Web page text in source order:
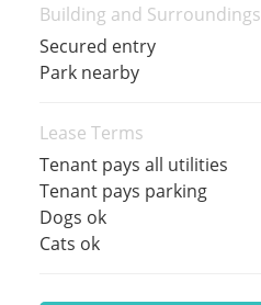
Building and Surroundings
Secured entry
Park nearby
Lease Terms
Tenant pays all utilities
Tenant pays parking
Dogs ok
Cats ok